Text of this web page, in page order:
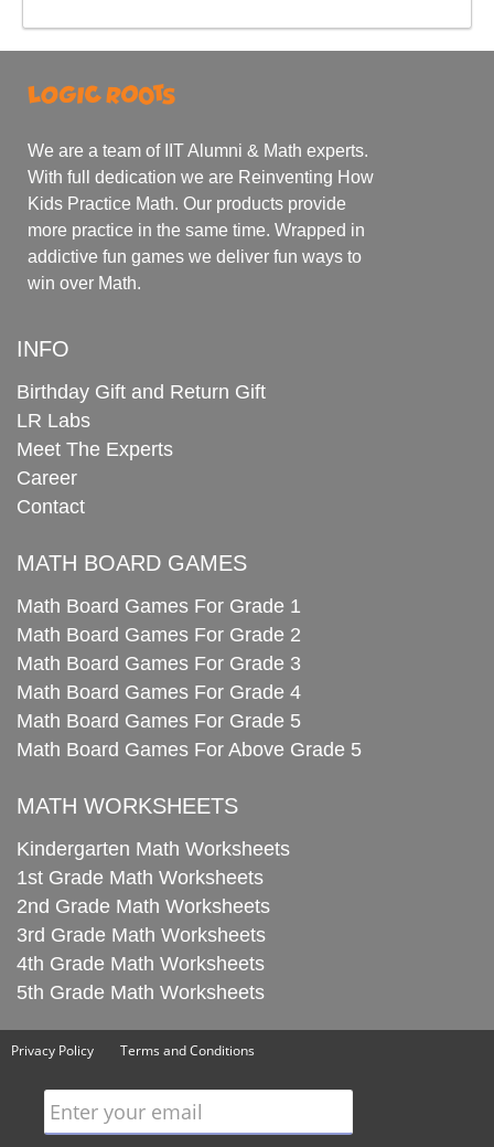
We are a team of IIT Alumni & Math experts.
With full dedication we are Reinventing How
Kids Practice Math. Our products provide
more practice in the same time. Wrapped in
addictive fun games we deliver fun ways to
win over Math.
INFO
Birthday Gift and Return Gift
LR Labs
Meet The Experts
Career
Contact
MATH BOARD GAMES
Math Board Games For Grade 1
Math Board Games For Grade 2
Math Board Games For Grade 3
Math Board Games For Grade 4
Math Board Games For Grade 5
Math Board Games For Above Grade 5
MATH WORKSHEETS
Kindergarten Math Worksheets
1st Grade Math Worksheets
2nd Grade Math Worksheets
3rd Grade Math Worksheets
4th Grade Math Worksheets
5th Grade Math Worksheets
Privacy Policy Terms and Conditions
Enter your email